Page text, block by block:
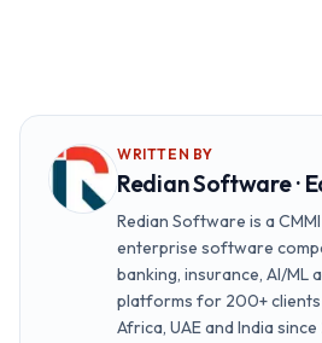
WRITTEN BY
Redian Software ·
Redian Software is a
enterprise software
banking, insurance, AI/ML
platforms for 200+ clients
Africa, UAE and India